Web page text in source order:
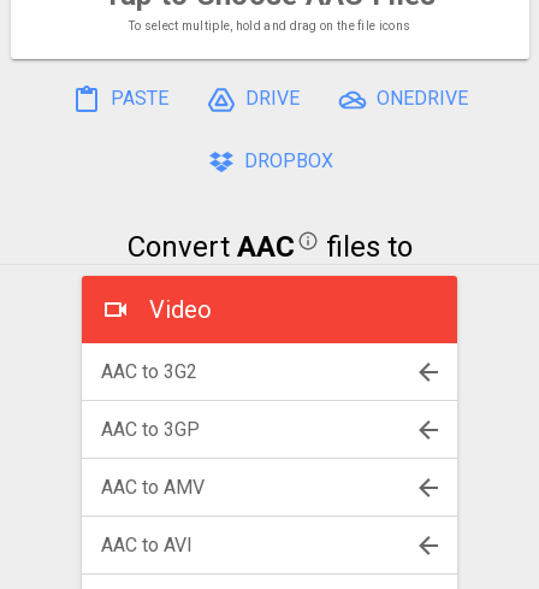
To select multiple, hold and drag on the file icons
PASTE DRIVE ONEDRIVE
DROPBOX
Convert AAC files to
Video
AAC to 3G2
AAC to 3GP
AAC to AMV
AAC to AVI